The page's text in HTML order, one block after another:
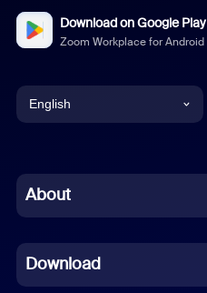
Download on Google Play
Zoom Workplace for Android
English
Chinese (Simplified)
French
About
Download